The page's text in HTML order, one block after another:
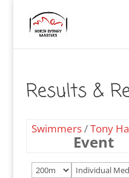
Results &
Swimmers/Tony
Event